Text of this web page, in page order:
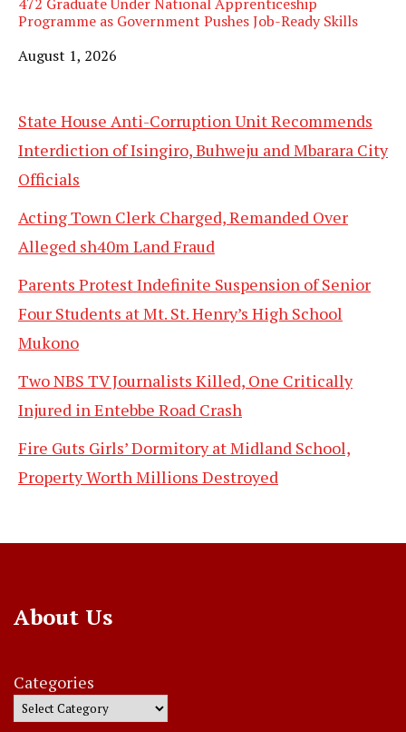
Programme as Government Pushes Job-Ready Skills
Date
August 1, 2026
State House Anti-Corruption Unit Recommends
Interdiction of Isingiro, Buhweju and Mbarara City
Officials
Acting Town Clerk Charged, Remanded Over
Alleged sh40m Land Fraud
Parents Protest Indefinite Suspension of Senior
Four Students at Mt. St. Henry’s High School
Mukono
Two NBS TV Journalists Killed, One Critically
Injured in Entebbe Road Crash
Fire Guts Girls’ Dormitory at Midland School,
Property Worth Millions Destroyed
About Us
Categories